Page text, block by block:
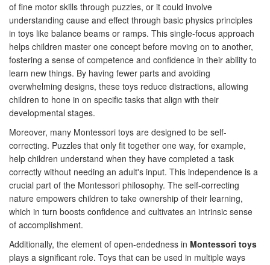
of fine motor skills through puzzles, or it could involve
understanding cause and effect through basic physics principles
in toys like balance beams or ramps. This single-focus approach
helps children master one concept before moving on to another,
fostering a sense of competence and confidence in their ability to
learn new things. By having fewer parts and avoiding
overwhelming designs, these toys reduce distractions, allowing
children to hone in on specific tasks that align with their
developmental stages.
Moreover, many Montessori toys are designed to be self-
correcting. Puzzles that only fit together one way, for example,
help children understand when they have completed a task
correctly without needing an adult's input. This independence is a
crucial part of the Montessori philosophy. The self-correcting
nature empowers children to take ownership of their learning,
which in turn boosts confidence and cultivates an intrinsic sense
of accomplishment.
Additionally, the element of open-endedness in Montessori toys
plays a significant role. Toys that can be used in multiple ways